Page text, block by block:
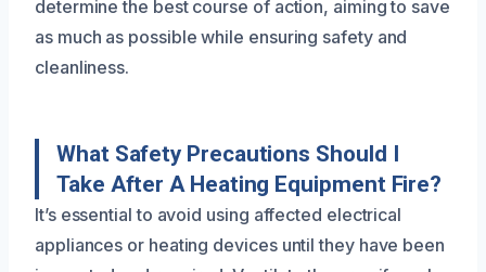
determine the best course of action, aiming to save
as much as possible while ensuring safety and
cleanliness.
What Safety Precautions Should I
Take After A Heating Equipment Fire?
It’s essential to avoid using affected electrical
appliances or heating devices until they have been